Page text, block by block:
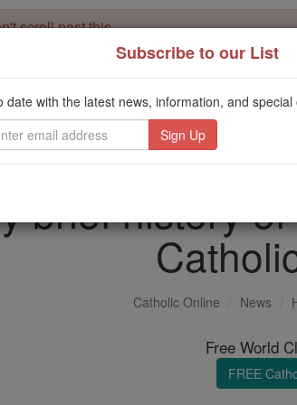
scroll past this
Catholic Online School, Prayer Candles, and
million students and millions of families
mission. But fewer than 2% of readers donate.
Catholic education free for all. Stand with us
brief history
Catholic Online News
Free World
FREE
Subscribe to our List
date with the latest news, information, and special